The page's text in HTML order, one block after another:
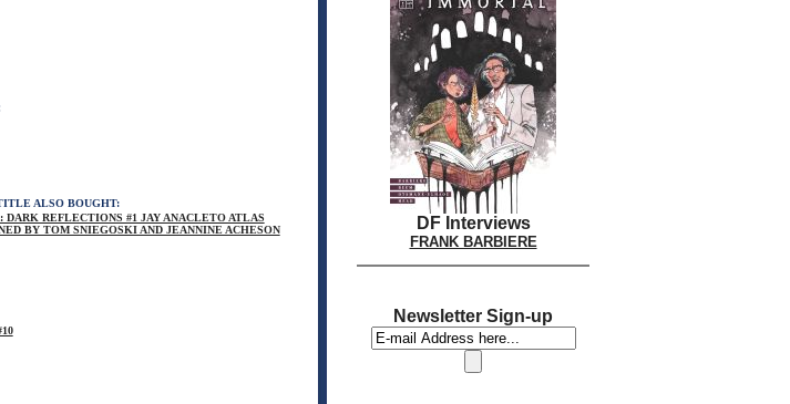
ALSO BOUGHT:
DARK REFLECTIONS #1 JAY ANACLETO ATLAS
BY TOM SNIEGOSKI AND JEANNINE ACHESON
DF Interviews
FRANK BARBIERE
Newsletter Sign-up